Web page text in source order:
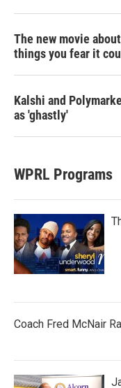
The new movie
things you fear it
Kalshi and
as 'ghastly'
WPRL Programs
Coach Fred McNair